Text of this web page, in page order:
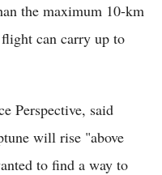
the maximum 10-km
can carry up to
Perspective, said
will rise "above
to find a way to